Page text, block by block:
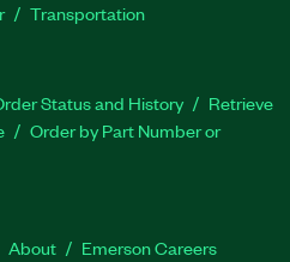
Transportation
Status and History
Retrieve
Order by Part Number or
About
Emerson Careers